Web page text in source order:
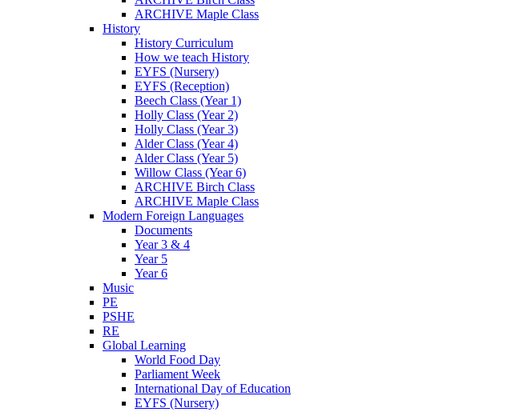
ARCHIVE Maple Class
History
History Curriculum
How we teach History
EYFS (Nursery)
EYFS (Reception)
Beech Class (Year 1)
Holly Class (Year 2)
Holly Class (Year 3)
Alder Class (Year 4)
Alder Class (Year 5)
Willow Class (Year 6)
ARCHIVE Birch Class
ARCHIVE Maple Class
Modern Foreign Languages
Documents
Year 3 & 4
Year 5
Year 6
Music
PE
PSHE
RE
Global Learning
World Food Day
Parliament Week
International Day of Education
EYFS (Nursery)